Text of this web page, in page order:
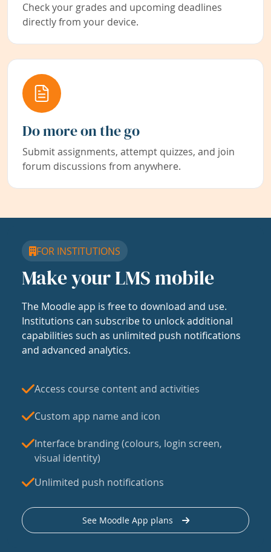
Check your grades and upcoming deadlines
directly from your device.
Do more on the go
Submit assignments, attempt quizzes, and join
forum discussions from anywhere.
FOR INSTITUTIONS
Make your LMS mobile
The Moodle app is free to download and use.
Institutions can subscribe to unlock additional
capabilities such as unlimited push notifications
and advanced analytics.
Access course content and activities
Custom app name and icon
Interface branding (colours, login screen,
visual identity)
Unlimited push notifications
See Moodle App plans